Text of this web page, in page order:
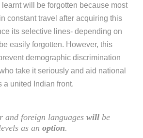
learnt will be forgotten because most
constant travel after acquiring this
its selective lines- depending on
easily forgotten. However, this
demographic discrimination
take it seriously and aid national
a united Indian front.
and foreign languageswill be
as anoption.